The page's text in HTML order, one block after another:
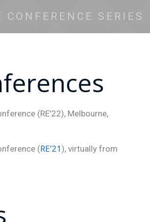
CONFERENCE SERIES
(RE’22), Melbourne,
(RE’21), virtually from